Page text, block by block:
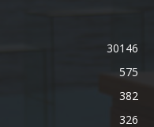
30146
575
382
326